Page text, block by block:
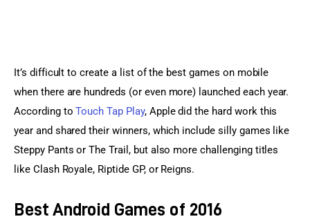
It’s difficult to create a list of the best games on mobile
when there are hundreds (or even more) launched each year.
According to Touch Tap Play, Apple did the hard work this
year and shared their winners, which include silly games like
Steppy Pants or The Trail, but also more challenging titles
like Clash Royale, Riptide GP, or Reigns.
Best Android Games of 2016